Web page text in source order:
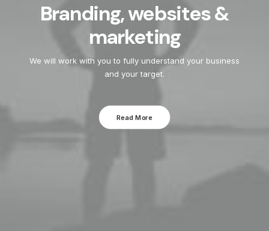
Branding, websites &
marketing
We will work with you to fully understand your business
and your target.
Read More